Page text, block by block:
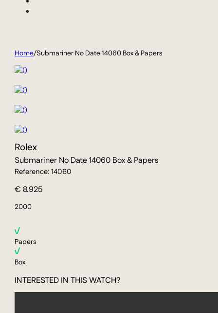
Home/Submariner No Date 14060 Box & Papers
Rolex
Submariner No Date 14060 Box & Papers
Reference: 14060
€ 8.925
2000
Papers
Box
INTERESTED IN THIS WATCH?